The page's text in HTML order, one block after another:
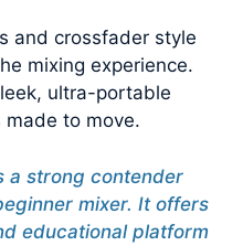
and crossfader style
mixing experience.
ultra-portable
made to move.
a strong contender
mixer. It offers
educational platform